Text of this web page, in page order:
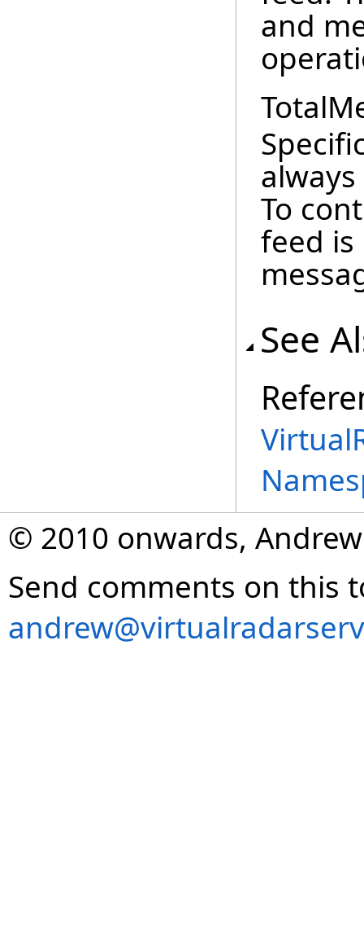
and
To
feed
See
© 2010 onwards,
Send comments on this